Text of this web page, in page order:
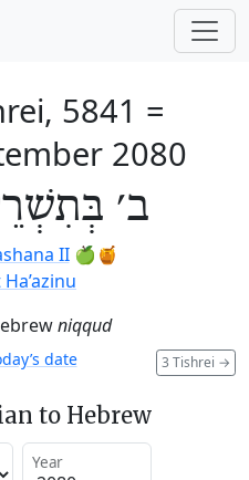
5841 =
2080
ב׳
II🍏🍯
niqqud
3 Tishrei →
date
to Hebrew
Year